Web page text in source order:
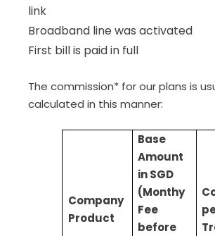
link
Broadband line was activated
First bill is paid in full
The commission* for our plans is
calculated in this manner:
Company
Product
Base
Amount
in SGD
(Monthy
Fee
before